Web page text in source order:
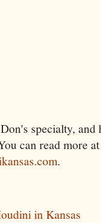
specialty,
can read more
.
in Kansas